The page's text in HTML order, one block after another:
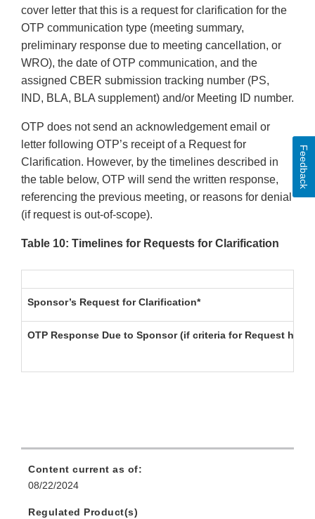
cover letter that this is a request for clarification for the
OTP communication type (meeting summary,
preliminary response due to meeting cancellation, or
WRO), the date of OTP communication, and the
assigned CBER submission tracking number (PS,
IND, BLA, BLA supplement) and/or Meeting ID number.
OTP does not send an acknowledgement email or
letter following OTP’s receipt of a Request for
Clarification. However, by the timelines described in
the table below, OTP will send the written response,
referencing the previous meeting, or reasons for denial
(if request is out-of-scope).
Table 10: Timelines for Requests for Clarification
Sponsor’s Request for Clarification*
OTP Response Due to Sponsor (if criteria for Request have
Content current as of:
08/22/2024
Regulated Product(s)
Feedback